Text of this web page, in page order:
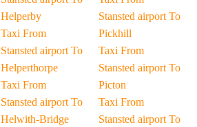
Helperby
Taxi From
Stansted airport To
Helperthorpe
Taxi From
Stansted airport To
Helwith-Bridge
Stansted airport To
Pickhill
Taxi From
Stansted airport To
Picton
Taxi From
Stansted airport To